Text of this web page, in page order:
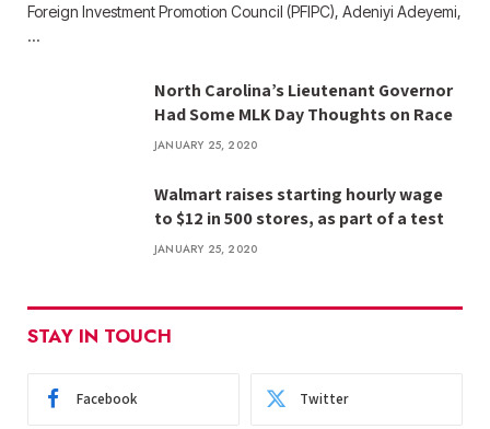
Foreign Investment Promotion Council (PFIPC), Adeniyi Adeyemi,
…
North Carolina’s Lieutenant Governor
Had Some MLK Day Thoughts on Race
JANUARY 25, 2020
Walmart raises starting hourly wage
to $12 in 500 stores, as part of a test
JANUARY 25, 2020
STAY IN TOUCH
Facebook Twitter